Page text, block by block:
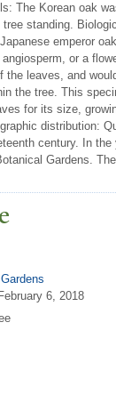
The Korean oak
standing.
emperor
or a
the leaves, and
the tree. This
for its size,
distribution:
century. In
Gardens.
February 6, 2018